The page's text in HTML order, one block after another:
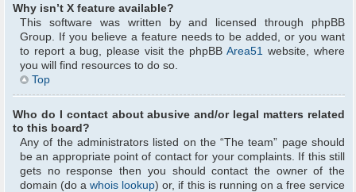
Why isn’t X feature available?
This software was written by and licensed through phpBB
Group. If you believe a feature needs to be added, or you want
to report a bug, please visit the phpBBArea51 website, where
you will find resources to do so.
Top
Who do I contact about abusive and/or legal matters related
to this board?
Any of the administrators listed on the “The team” page should
be an appropriate point of contact for your complaints. If this still
gets no response then you should contact the owner of the
domain (do awhois lookup) or, if this is running on a free service